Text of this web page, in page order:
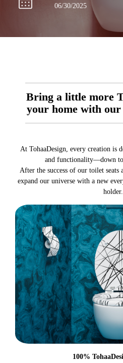
06/30/2025
Bring a little more
your home with
At TohaaDesign, every creation is
and functionality—down to
After the success of our toilet seats
expand our universe with a new
holder.
100%